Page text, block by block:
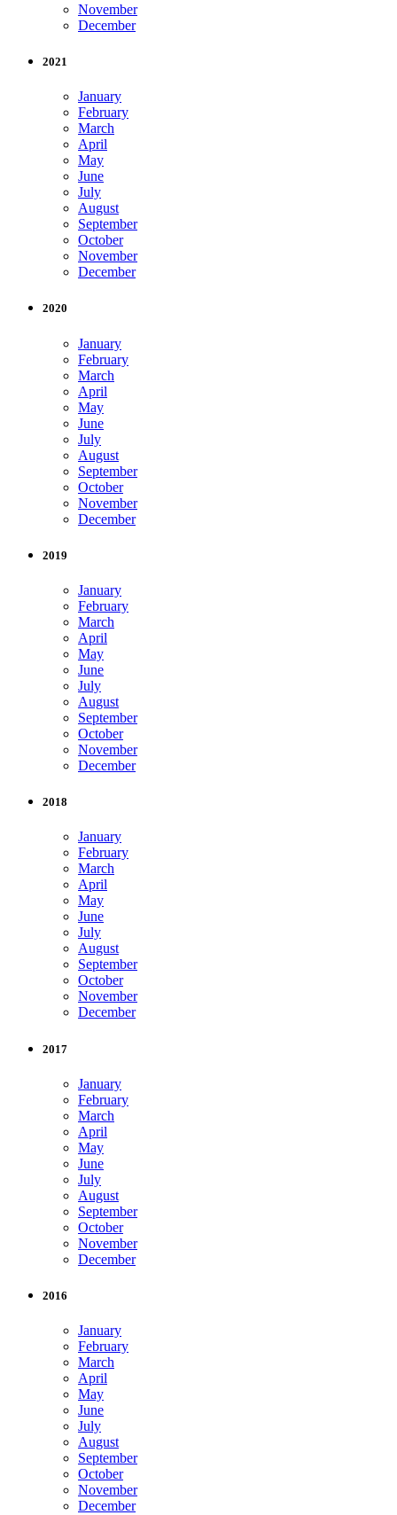
November
December
2021
January
February
March
April
May
June
July
August
September
October
November
December
2020
January
February
March
April
May
June
July
August
September
October
November
December
2019
January
February
March
April
May
June
July
August
September
October
November
December
2018
January
February
March
April
May
June
July
August
September
October
November
December
2017
January
February
March
April
May
June
July
August
September
October
November
December
2016
January
February
March
April
May
June
July
August
September
October
November
December